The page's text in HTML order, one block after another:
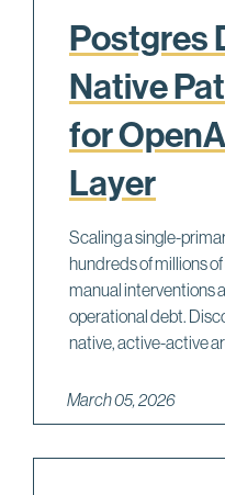
Postgres
Native
for
Layer
Scaling a single-
hundreds of millions
manual interventions
operational debt.
native, active-active
March 05, 2026